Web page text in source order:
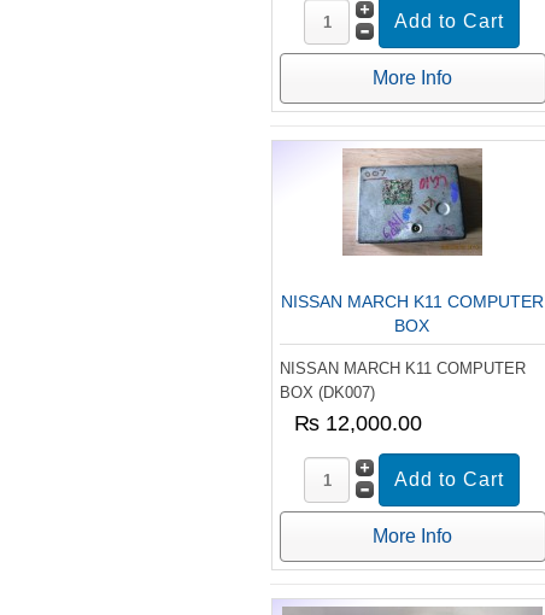
More Info
NISSAN MARCH K11 COMPUTER
BOX
NISSAN MARCH K11 COMPUTER
BOX (DK007)
₨ 12,000.00
More Info